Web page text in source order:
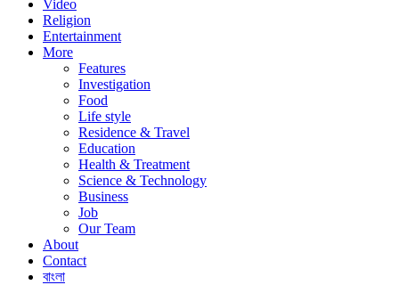
Video
Religion
Entertainment
More
Features
Investigation
Food
Life style
Residence & Travel
Education
Health & Treatment
Science & Technology
Business
Job
Our Team
About
Contact
বাংলা